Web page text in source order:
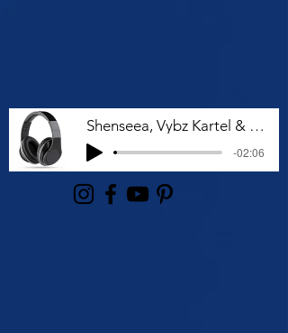
Shenseea, Vybz Kartel & Rvssian - Talk To Me Nuh
-02:06